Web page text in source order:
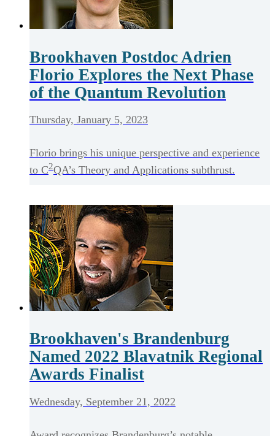
Brookhaven Postdoc Adrien
Florio Explores the Next Phase
of the Quantum Revolution
Thursday, January 5, 2023
Florio brings his unique perspective and experience
to C2QA’s Theory and Applications subthrust.
Brookhaven's Brandenburg
Named 2022 Blavatnik Regional
Awards Finalist
Wednesday, September 21, 2022